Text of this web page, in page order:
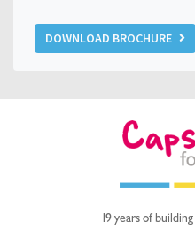
DOWNLOAD BROCHURE
19 years of building